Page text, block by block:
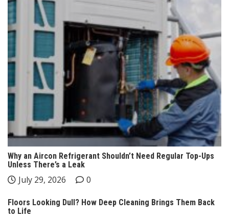
Why an Aircon Refrigerant Shouldn’t Need Regular Top-Ups
Unless There’s a Leak
July 29, 2026 0
Floors Looking Dull? How Deep Cleaning Brings Them Back
to Life